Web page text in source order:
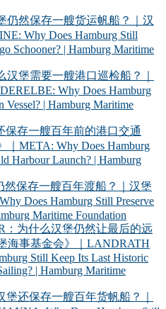
仍然保存一艘货运帆船？｜汉
Why Does Hamburg Still
Schooner? | Hamburg Maritime
汉堡需要一艘港口巡检船？｜
Why Does Hamburg
Vessel? | Hamburg Maritime
保存一艘百年前的港口交通
META: Why Does Hamburg
Harbour Launch? | Hamburg
然保存一艘百年渡船？｜汉堡
Does Hamburg Still Preserve
Maritime Foundation
：为什么汉堡仍然让最后的远
海事基金会》｜LANDRATH
Still Keep Its Last Historic
| Hamburg Maritime
堡还保存一艘百年货帆船？｜